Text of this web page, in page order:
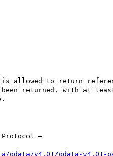
allowed to return
returned, with at
–
odata/v4.01/odata-v4.01-